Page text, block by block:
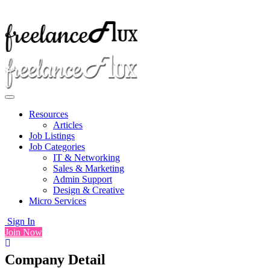
Resources
Articles
Job Listings
Job Categories
IT & Networking
Sales & Marketing
Admin Support
Design & Creative
Micro Services
Sign In
Join Now
Company Detail